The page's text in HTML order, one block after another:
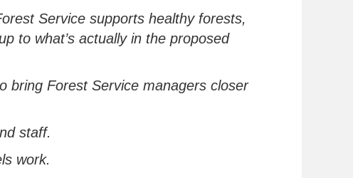
Service supports healthy forests,
to what’s actually in the proposed
bring Forest Service managers closer
staff.
work.